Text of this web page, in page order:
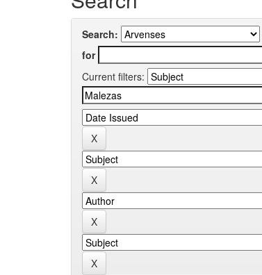
Search:
for
Current filters: